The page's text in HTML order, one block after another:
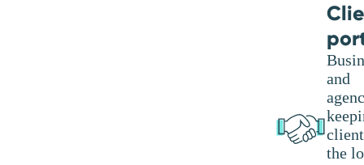
and
the